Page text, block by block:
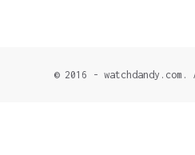
© 2016 -